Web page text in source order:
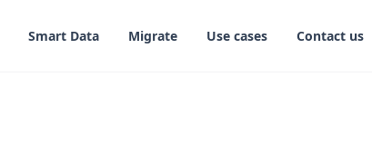
Smart Data Migrate Use cases Contact us